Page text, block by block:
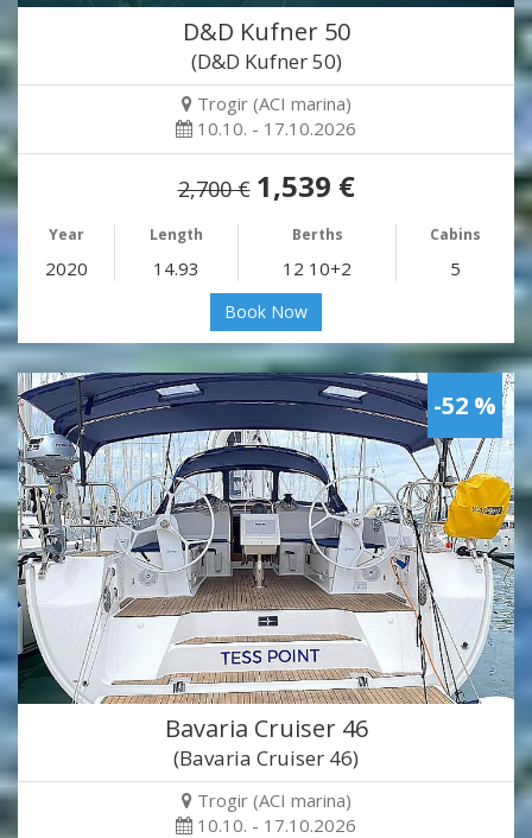
D&D Kufner 50
(D&D Kufner 50)
Trogir (ACI marina)
10.10. - 17.10.2026
2,700 € 1,539 €
Year Length Berths Cabins
2020 14.93 12 10+2 5
Book Now
-52 %
Bavaria Cruiser 46
(Bavaria Cruiser 46)
Trogir (ACI marina)
10.10. - 17.10.2026